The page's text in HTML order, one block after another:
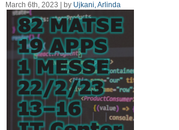
March 6th, 2023 | by Ujkani, Arlinda